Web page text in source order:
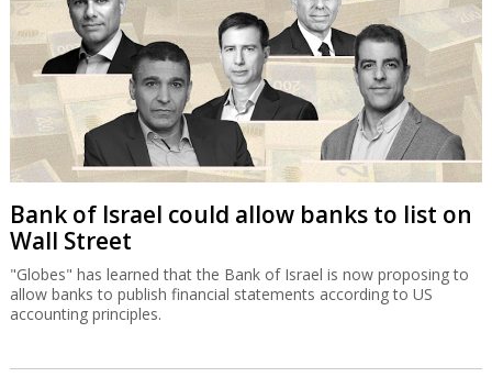
Bank of Israel could allow banks to list on
Wall Street
"Globes" has learned that the Bank of Israel is now proposing to
allow banks to publish financial statements according to US
accounting principles.